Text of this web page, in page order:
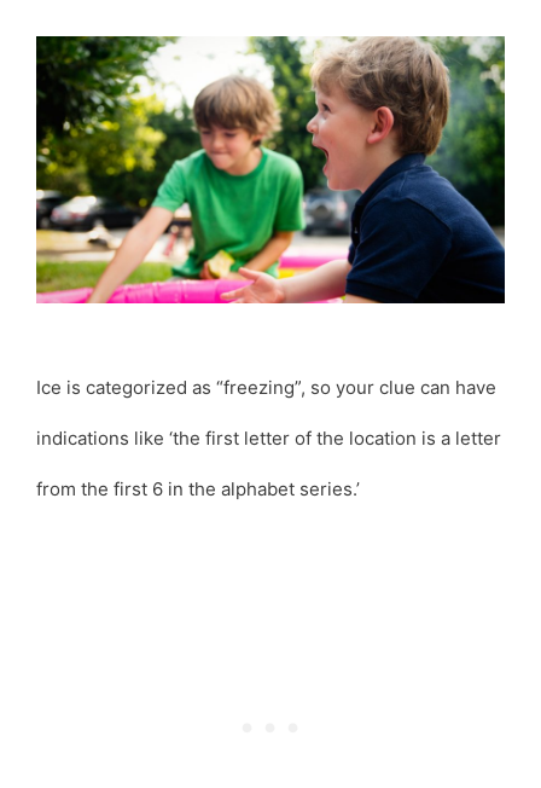
Ice is categorized as “freezing”, so your clue can have
indications like ‘the first letter of the location is a letter
from the first 6 in the alphabet series.’